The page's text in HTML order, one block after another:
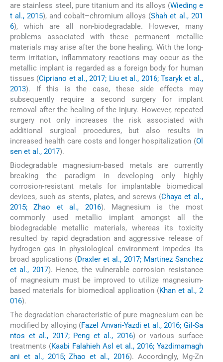
are stainless steel, pure titanium and its alloys (Wieding e
t al., 2015), and cobalt–chromium alloys (Shah et al., 201
6), which are all non-biodegradable. However, many
problems associated with these permanent metallic
materials may arise after the bone healing. With the long-
term irritation, inflammatory reactions may occur as the
metallic implant is regarded as a foreign body for human
tissues (Cipriano et al., 2017; Liu et al., 2016; Tsaryk et al.,
2013). If this is the case, these side effects may
subsequently require a second surgery for implant
removal after the healing of the injury. However, repeated
surgery not only increases the risk associated with
additional surgical procedures, but also results in
increased health care costs and longer hospitalization (Ol
sen et al., 2017).
Biodegradable magnesium-based metals are currently
breaking the paradigm in developing only highly
corrosion-resistant metals for implantable biomedical
devices, such as stents, plates, and screws (Chaya et al.,
2015; Zhao et al., 2016). Magnesium is the most
commonly used metallic implant amongst all the
biodegradable metallic materials, whereas its toxicity
resulted by rapid degradation and aggressive release of
hydrogen gas in physiological environment impedes its
broad applications (Draxler et al., 2017; Martinez Sanchez
et al., 2017). Hence, the vulnerable corrosion resistance
of magnesium must be improved to utilize magnesium-
based materials for biomedical application (Khan et al., 2
016).
The degradation characteristic of pure magnesium can be
modified by alloying (Fazel Anvari-Yazdi et al., 2016; Gil-Sa
ntos et al., 2017; Peng et al., 2016) or various surface
treatments (Kaabi Falahieh Asl et al., 2016; Yazdimamagh
ani et al., 2015; Zhao et al., 2016). Accordingly, Mg-Zn